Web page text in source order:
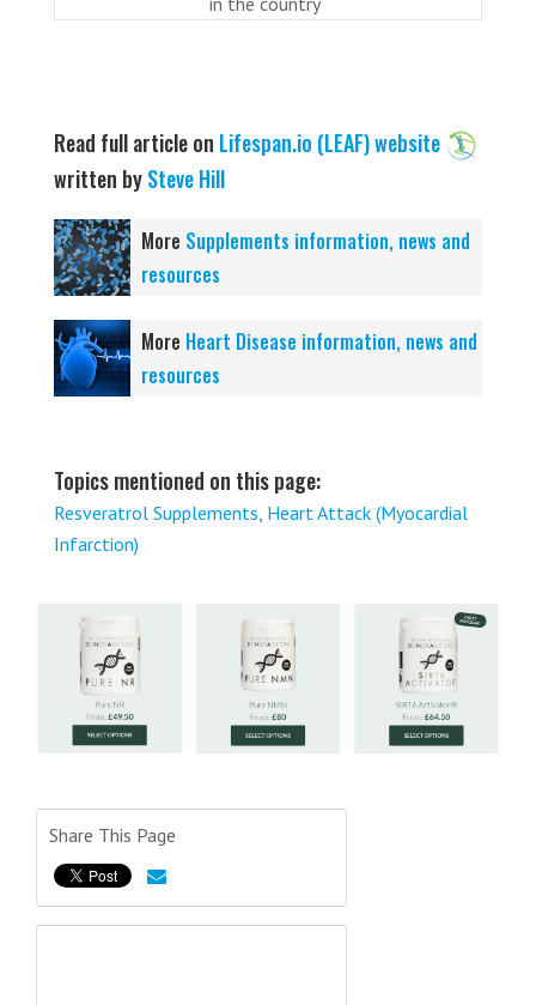
Read full article on Lifespan.io (LEAF) website
written bySteve Hill
More Supplements information, news and
resources
More Heart Disease information, news and
resources
Topics mentioned on this page:
Resveratrol Supplements, Heart Attack (Myocardial
Infarction)
Share This Page